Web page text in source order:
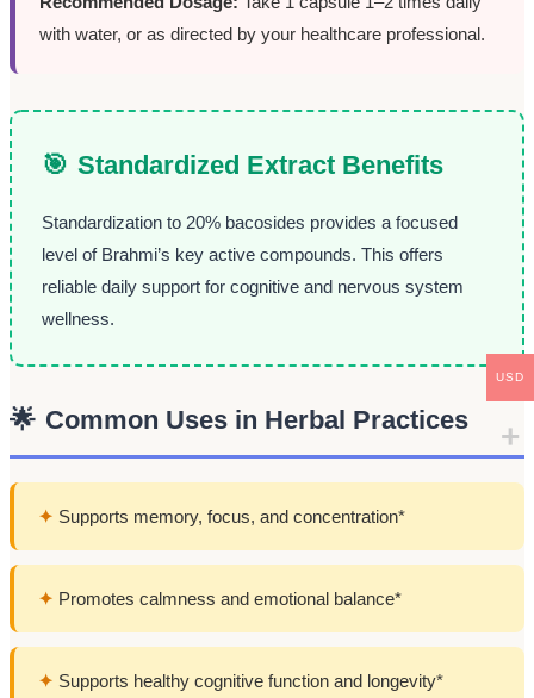
with water, or as directed by your healthcare professional.
🎯 Standardized Extract Benefits
Standardization to 20% bacosides provides a focused
level of Brahmi’s key active compounds. This offers
reliable daily support for cognitive and nervous system
wellness.
🌟 Common Uses in Herbal Practices
✦ Supports memory, focus, and concentration*
✦ Promotes calmness and emotional balance*
✦ Supports healthy cognitive function and longevity*
USD